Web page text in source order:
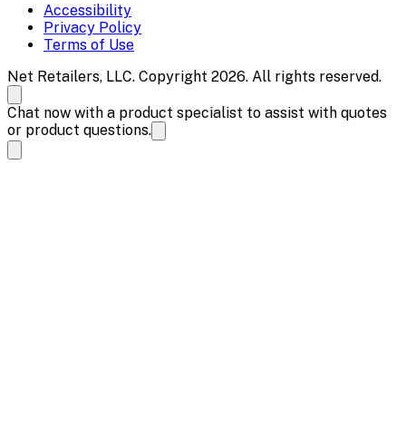
Accessibility
Privacy Policy
Terms of Use
Net Retailers, LLC. Copyright 2026. All rights reserved.
Chat now with a product specialist to assist with quotes
or product questions.